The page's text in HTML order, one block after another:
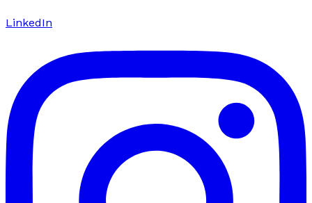
LinkedIn